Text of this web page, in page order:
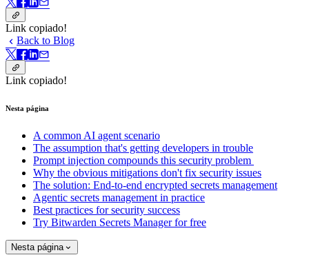
Link copiado!
Back to Blog
Link copiado!
Nesta página
A common AI agent scenario
The assumption that's getting developers in trouble
Prompt injection compounds this security problem
Why the obvious mitigations don't fix security issues
The solution: End-to-end encrypted secrets management
Agentic secrets management in practice
Best practices for security success
Try Bitwarden Secrets Manager for free
Nesta página